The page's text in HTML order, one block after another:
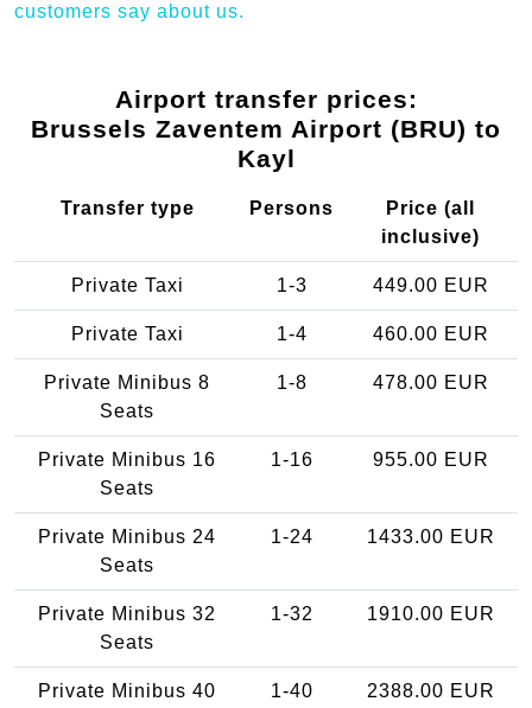
customers say about us.
Airport transfer prices:
Brussels Zaventem Airport (BRU) to
Kayl
Transfer type Persons
Price (all
inclusive)
Private Taxi 1-3 449.00 EUR
Private Taxi 1-4 460.00 EUR
Private Minibus 8
Seats
1-8 478.00 EUR
Private Minibus 16
Seats
1-16 955.00 EUR
Private Minibus 24
Seats
1-24 1433.00 EUR
Private Minibus 32
Seats
1-32 1910.00 EUR
Private Minibus 40
1-40 2388.00 EUR